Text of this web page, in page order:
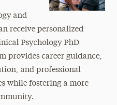
and
receive personalized
Psychology PhD
provides career guidance,
and professional
while fostering a more